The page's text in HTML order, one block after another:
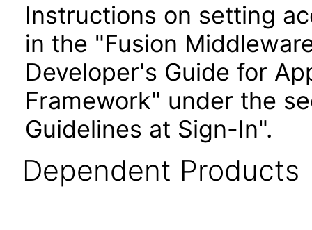
Instructions on setting
in the "Fusion
Developer's Guide for
Framework" under the
Guidelines at Sign-In".
Dependent Products